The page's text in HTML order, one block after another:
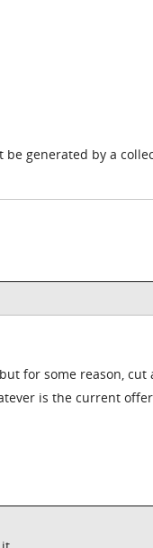
generated by a
for some reason, cut
is the current